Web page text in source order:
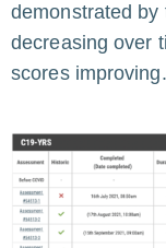
demonstrated by
decreasing over
scores improving.